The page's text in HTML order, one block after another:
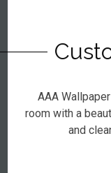
AAA
room with a
and